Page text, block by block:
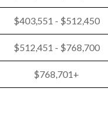
$403,551 - $512,450
$512,451 - $768,700
$768,701+